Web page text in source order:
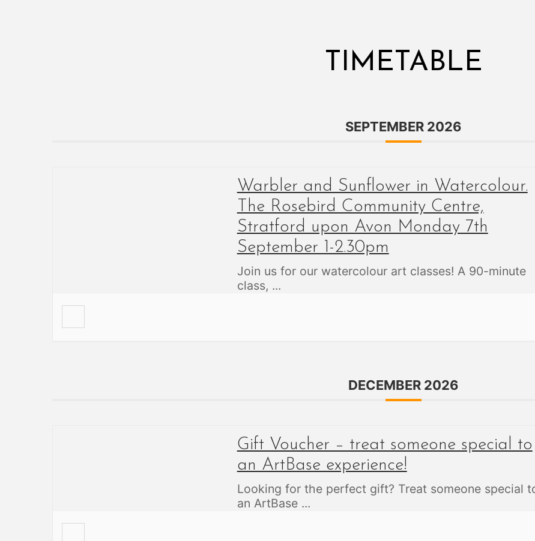
TIMETABLE
SEPTEMBER 2026
Warbler and Sunflower in Watercolour.
The Rosebird Community Centre,
Stratford upon Avon Monday 7th
September 1-2.30pm
Join us for our watercolour art classes! A 90-minute
class, ...
DECEMBER 2026
Gift Voucher – treat someone special to
an ArtBase experience!
Looking for the perfect gift? Treat someone special
an ArtBase ...